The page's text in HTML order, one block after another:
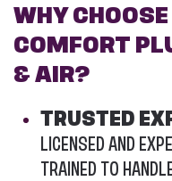
WHY
COMFORT
& AIR?
TRUSTED
LICENSED AND
TRAINED TO